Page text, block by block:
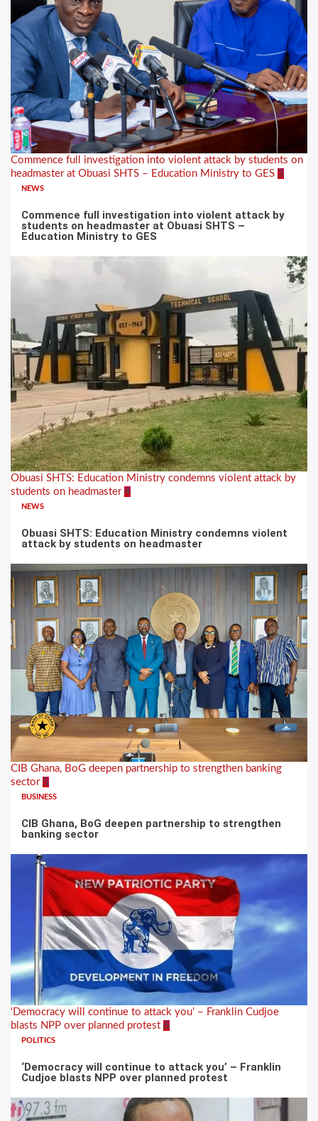
Commence full investigation into violent attack by students on
headmaster at Obuasi SHTS – Education Ministry to GES 3
NEWS
Commence full investigation into violent attack by
students on headmaster at Obuasi SHTS –
Education Ministry to GES
Obuasi SHTS: Education Ministry condemns violent attack by
students on headmaster 4
NEWS
Obuasi SHTS: Education Ministry condemns violent
attack by students on headmaster
CIB Ghana, BoG deepen partnership to strengthen banking
sector 5
BUSINESS
CIB Ghana, BoG deepen partnership to strengthen
banking sector
‘Democracy will continue to attack you’ – Franklin Cudjoe
blasts NPP over planned protest 6
POLITICS
‘Democracy will continue to attack you’ – Franklin
Cudjoe blasts NPP over planned protest